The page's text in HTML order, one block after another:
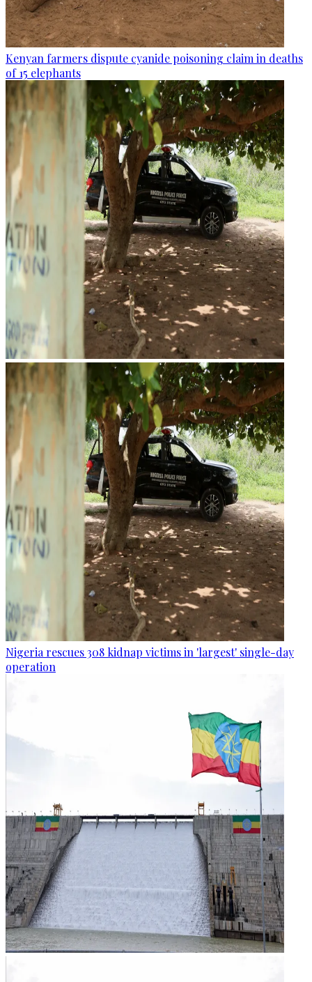
Kenyan farmers dispute cyanide poisoning claim in deaths
of 15 elephants
Nigeria rescues 308 kidnap victims in 'largest' single-day
operation